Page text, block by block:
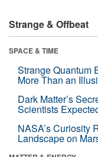
Strange & Offbeat
SPACE & TIME
Strange Quantum
More Than an
Dark Matter’s
Scientists
NASA’s Curiosity
Landscape on